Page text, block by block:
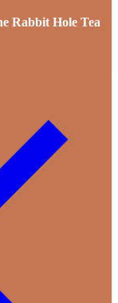
Rabbit Hole Tea